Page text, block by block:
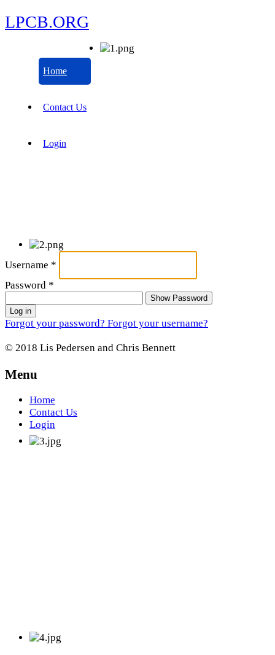
LPCB.ORG
Home
Contact Us
Login
Username *
Password *
Show Password
Log in
Forgot your password? Forgot your username?
© 2018 Lis Pedersen and Chris Bennett
Menu
Home
Contact Us
Login